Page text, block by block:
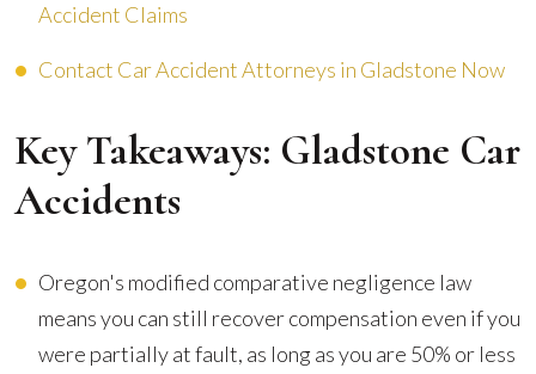
Accident Claims
Contact Car Accident Attorneys in Gladstone Now
Key Takeaways: Gladstone Car
Accidents
Oregon's modified comparative negligence law
means you can still recover compensation even if you
were partially at fault, as long as you are 50% or less